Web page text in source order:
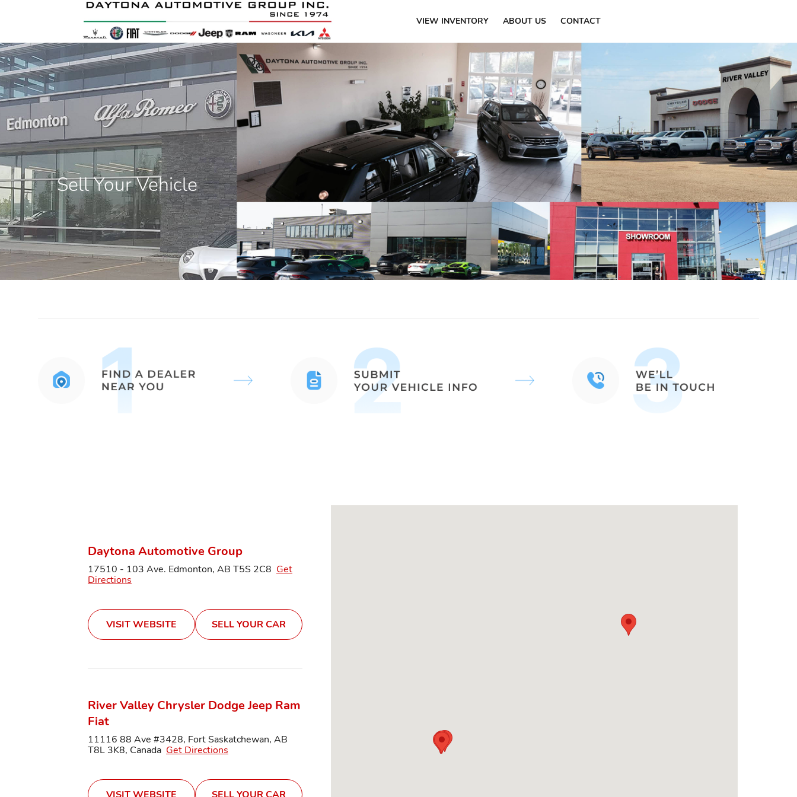
VIEW INVENTORY ABOUT US CONTACT
Sell Your Vehicle
Daytona Automotive Group
17510 - 103 Ave. Edmonton, AB T5S 2C8 Get
Directions
VISIT WEBSITE SELL YOUR CAR
River Valley Chrysler Dodge Jeep Ram
Fiat
11116 88 Ave #3428, Fort Saskatchewan, AB
T8L 3K8, Canada Get Directions